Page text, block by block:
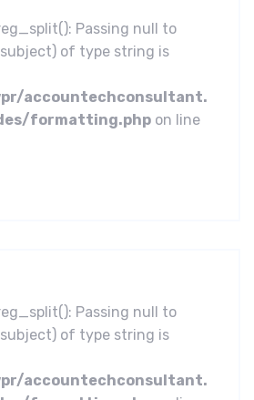
Passing null to
of type string is
accountechconsultant.
formatting.php on line
Passing null to
of type string is
accountechconsultant.